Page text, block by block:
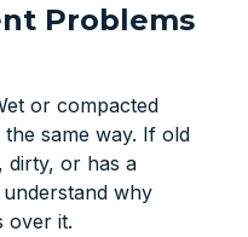
Problems
or compacted
same way. If old
dirty, or has a
why
over it.